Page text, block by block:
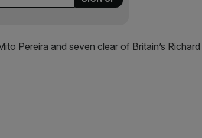
Pereira and seven clear of Britain’s Richard